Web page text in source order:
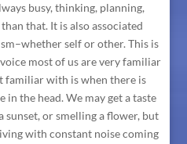
busy, thinking, planning,
that. It is also associated
self or other. This is
most of us are very familiar
familiar with is when there is
in the head. We may get a taste
or smelling a flower, but
with constant noise coming